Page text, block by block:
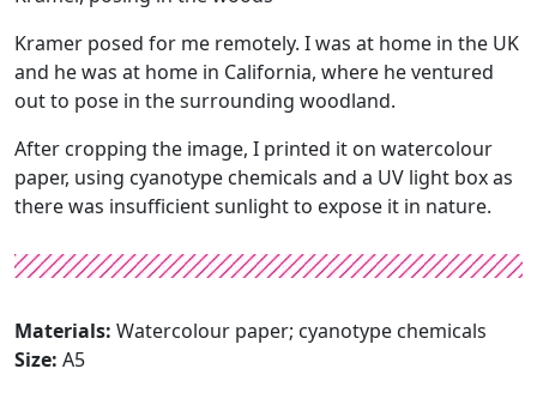
Kramer posed for me remotely. I was at home in the UK
and he was at home in California, where he ventured
out to pose in the surrounding woodland.
After cropping the image, I printed it on watercolour
paper, using cyanotype chemicals and a UV light box as
there was insufficient sunlight to expose it in nature.
Materials: Watercolour paper; cyanotype chemicals
Size: A5